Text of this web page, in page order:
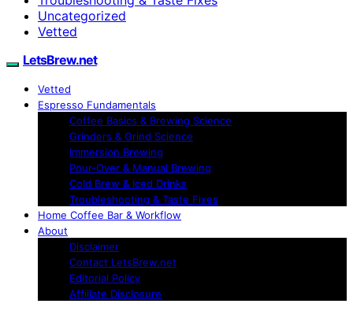
Uncategorized
Vetted
LetsBrew.net
Vetted
Espresso Fundamentals
Coffee Basics & Brewing Science
Grinders & Grind Science
Immersion Brewing
Pour-Over & Manual Brewing
Cold Brew & Iced Drinks
Troubleshooting & Taste Fixes
Home Coffee Bar & Workflow
About
Disclaimer
Contact LetsBrew.net
Editorial Policy
Affiliate Disclosure